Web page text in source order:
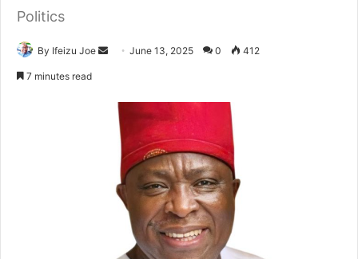
Politics
By Ifeizu Joe June 13, 2025 0 412
7 minutes read